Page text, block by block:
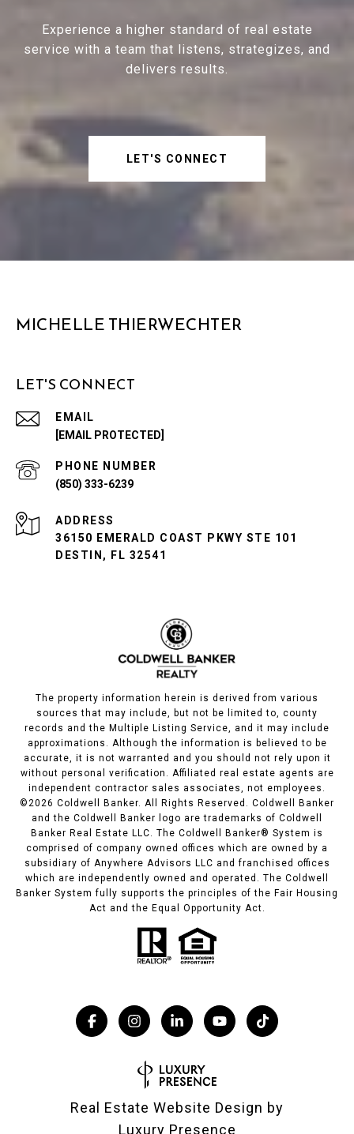
Experience a higher standard of real estate
service with a team that listens, strategizes, and
delivers results.
LET'S CONNECT
MICHELLE THIERWECHTER
LET'S CONNECT
EMAIL
[EMAIL PROTECTED]
PHONE NUMBER
(850) 333-6239
ADDRESS
36150 EMERALD COAST PKWY STE 101
DESTIN, FL 32541
The property information herein is derived from various
sources that may include, but not be limited to, county
records and the Multiple Listing Service, and it may include
approximations. Although the information is believed to be
accurate, it is not warranted and you should not rely upon it
without personal verification. Affiliated real estate agents are
independent contractor sales associates, not employees.
©2026 Coldwell Banker. All Rights Reserved. Coldwell Banker
and the Coldwell Banker logo are trademarks of Coldwell
Banker Real Estate LLC. The Coldwell Banker® System is
comprised of company owned offices which are owned by a
subsidiary of Anywhere Advisors LLC and franchised offices
which are independently owned and operated. The Coldwell
Banker System fully supports the principles of the Fair Housing
Act and the Equal Opportunity Act.
Real Estate Website Design by
Luxury Presence